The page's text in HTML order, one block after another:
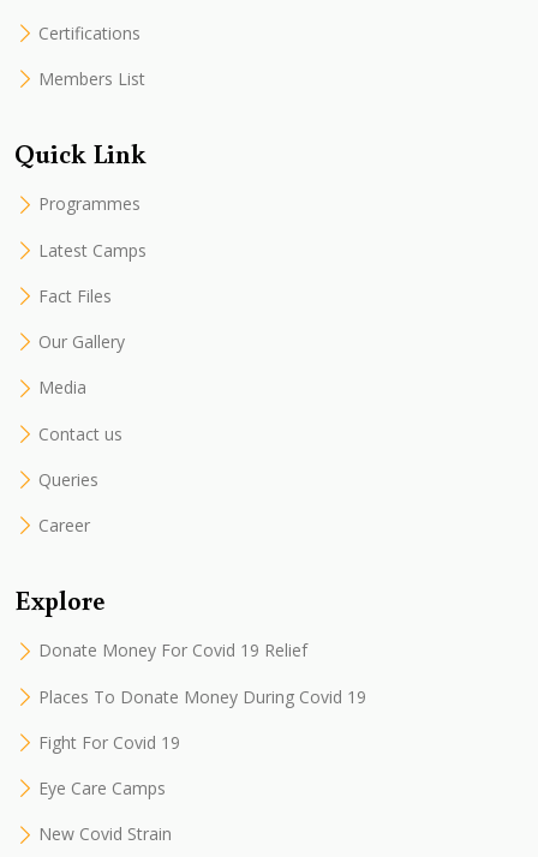
Certifications
Members List
Quick Link
Programmes
Latest Camps
Fact Files
Our Gallery
Media
Contact us
Queries
Career
Explore
Donate Money For Covid 19 Relief
Places To Donate Money During Covid 19
Fight For Covid 19
Eye Care Camps
New Covid Strain